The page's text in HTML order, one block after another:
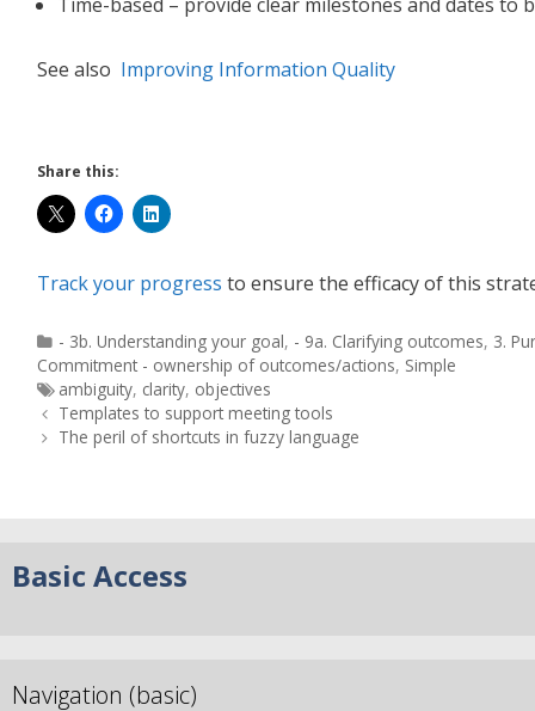
See also Improving Information Quality
Share this:
Track your progress to ensure the efficacy of this
- 3b. Understanding your goal, - 9a. Clarifying outcomes, 3.
Commitment - ownership of outcomes/actions, Simple
ambiguity, clarity, objectives
Templates to support meeting tools
The peril of shortcuts in fuzzy language
Basic Access
Navigation (basic)